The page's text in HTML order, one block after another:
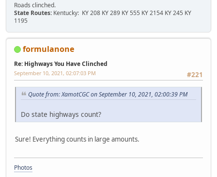
Roads clinched.
State Routes: Kentucky: KY 208 KY 289 KY 555 KY 2154 KY 245 KY
1195
formulanone
Re: Highways You Have Clinched
#221
September 10, 2021, 02:07:03 PM
Quote from: XamotCGC on September 10, 2021, 02:00:39 PM
Do state highways count?
Sure! Everything counts in large amounts.
Photos